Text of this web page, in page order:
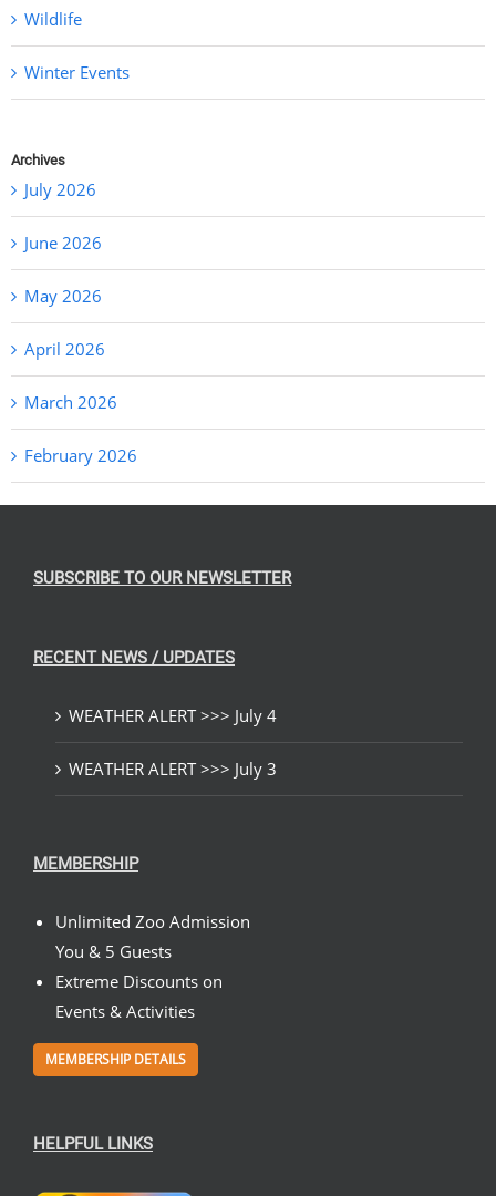
Wildlife
Winter Events
Archives
July 2026
June 2026
May 2026
April 2026
March 2026
February 2026
SUBSCRIBE TO OUR NEWSLETTER
RECENT NEWS / UPDATES
WEATHER ALERT >>> July 4
WEATHER ALERT >>> July 3
MEMBERSHIP
Unlimited Zoo Admission
You & 5 Guests
Extreme Discounts on
Events & Activities
MEMBERSHIP DETAILS
HELPFUL LINKS